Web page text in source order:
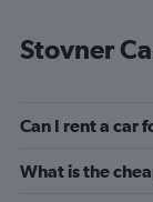
Stovner
Can I rent a car
What is the